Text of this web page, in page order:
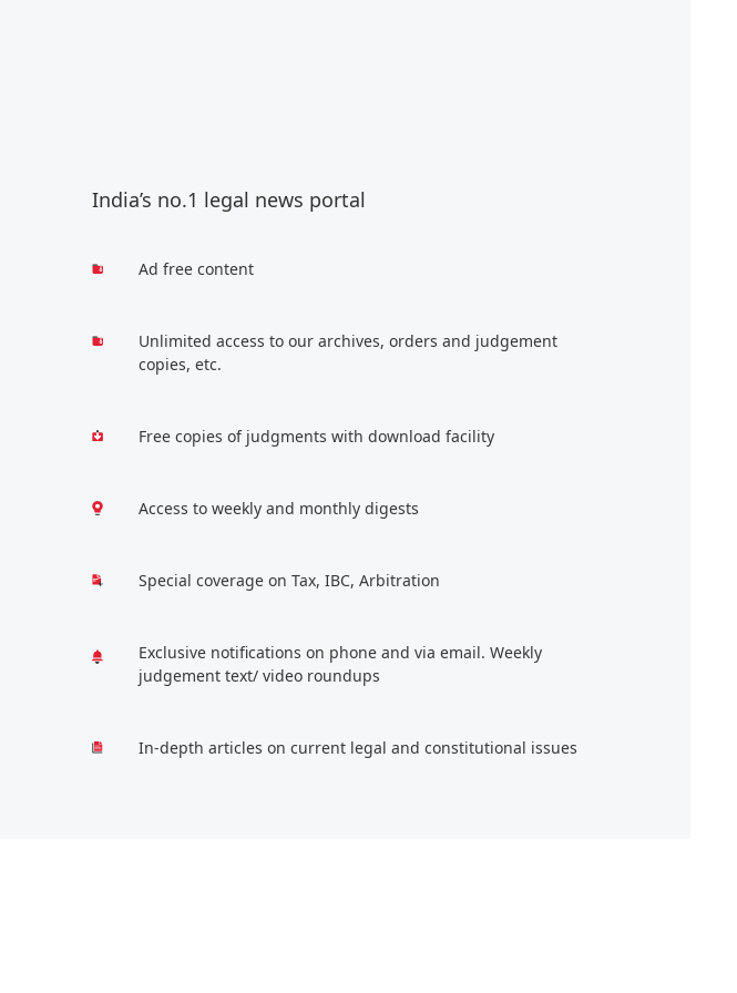
India’s no.1 legal news portal
Ad free content
Unlimited access to our archives, orders and judgement
copies, etc.
Free copies of judgments with download facility
Access to weekly and monthly digests
Special coverage on Tax, IBC, Arbitration
Exclusive notifications on phone and via email. Weekly
judgement text/ video roundups
In-depth articles on current legal and constitutional issues